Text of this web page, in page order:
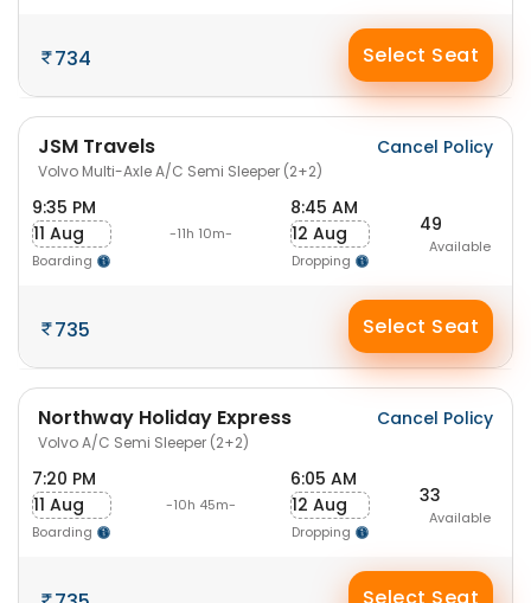
734 Select Seat
JSM Travels
Volvo Multi-Axle A/C Semi Sleeper (2+2)
Cancel Policy
9:35 PM
11 Aug
Boarding
-11h 10m-
8:45 AM
12 Aug
Dropping
49
Available
735 Select Seat
Northway Holiday Express
Volvo A/C Semi Sleeper (2+2)
Cancel Policy
7:20 PM
11 Aug
Boarding
-10h 45m-
6:05 AM
12 Aug
Dropping
33
Available